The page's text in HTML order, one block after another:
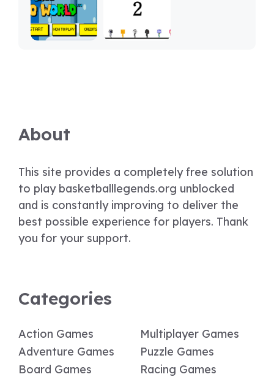
About
This site provides a completely free solution
to play basketballlegends.org unblocked
and is constantly improving to deliver the
best possible experience for players. Thank
you for your support.
Categories
Action Games
Adventure Games
Board Games
Multiplayer Games
Puzzle Games
Racing Games